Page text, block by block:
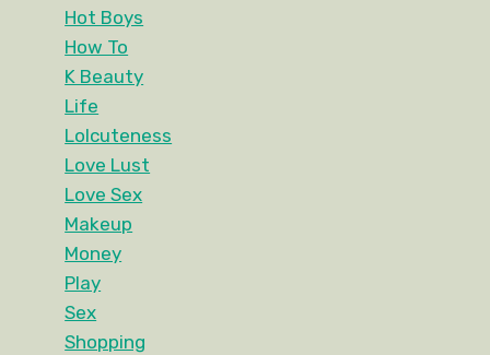
Hot Boys
How To
K Beauty
Life
Lolcuteness
Love Lust
Love Sex
Makeup
Money
Play
Sex
Shopping